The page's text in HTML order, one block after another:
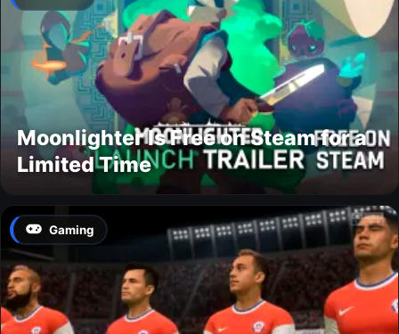
Moonlighter Is Free on Steam for a
Limited Time
Gaming